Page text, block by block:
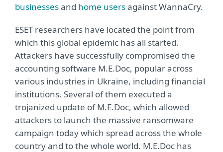
businessesand home usersagainst WannaCry.
ESET researchers have located the point from
which this global epidemic has all started.
Attackers have successfully compromised the
accounting software M.E.Doc, popular across
various industries in Ukraine, including financial
institutions. Several of them executed a
trojanized update of M.E.Doc, which allowed
attackers to launch the massive ransomware
campaign today which spread across the whole
country and to the whole world. M.E.Doc has